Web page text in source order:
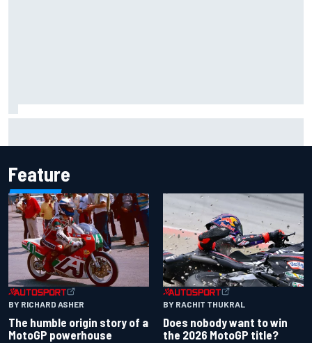
Feature
BY RICHARD ASHER
The humble origin story of a
MotoGP powerhouse
BY RACHIT THUKRAL
Does nobody want to win
the 2026 MotoGP title?